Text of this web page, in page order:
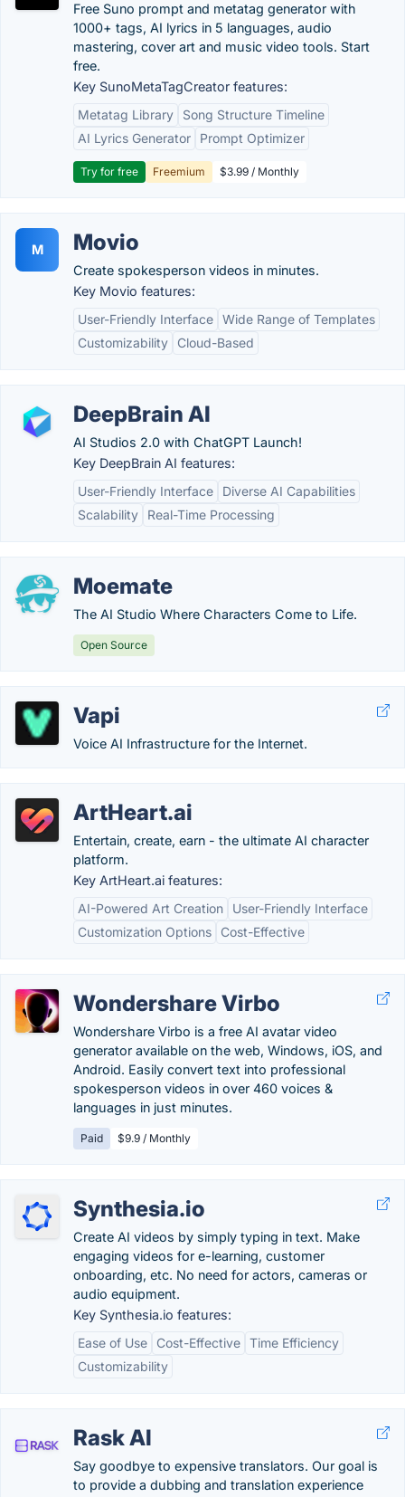
Free Suno prompt and metatag generator with
1000+ tags, AI lyrics in 5 languages, audio
mastering, cover art and music video tools. Start
free.
Key SunoMetaTagCreator features:
Metatag Library
Song Structure Timeline
AI Lyrics Generator
Prompt Optimizer
Try for free Freemium $3.99 / Monthly
M Movio
Create spokesperson videos in minutes.
Key Movio features:
User-Friendly Interface Wide Range of Templates
Customizability
Cloud-Based
DeepBrain AI
AI Studios 2.0 with ChatGPT Launch!
Key DeepBrain AI features:
User-Friendly Interface
Diverse AI Capabilities
Scalability
Real-Time Processing
Moemate
The AI Studio Where Characters Come to Life.
Open Source
Vapi
Voice AI Infrastructure for the Internet.
ArtHeart.ai
Entertain, create, earn - the ultimate AI character
platform.
Key ArtHeart.ai features:
AI-Powered Art Creation
User-Friendly Interface
Customization Options
Cost-Effective
Wondershare Virbo
Wondershare Virbo is a free AI avatar video
generator available on the web, Windows, iOS, and
Android. Easily convert text into professional
spokesperson videos in over 460 voices &
languages in just minutes.
Paid $9.9 / Monthly
Synthesia.io
Create AI videos by simply typing in text. Make
engaging videos for e-learning, customer
onboarding, etc. No need for actors, cameras or
audio equipment.
Key Synthesia.io features:
Ease of Use
Cost-Effective Time Efficiency
Customizability
Rask AI
Say goodbye to expensive translators. Our goal is
to provide a dubbing and translation experience